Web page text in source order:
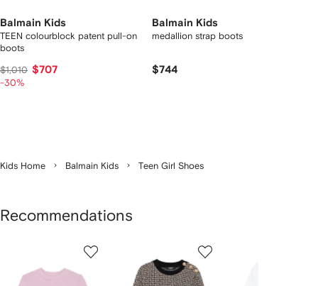
Balmain Kids
TEEN colourblock patent pull-on
boots
$1,010 $707
-30%
Balmain Kids
medallion strap boots
$744
Kids Home Balmain Kids Teen Girl Shoes
Recommendations